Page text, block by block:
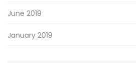
June 2019
January 2019